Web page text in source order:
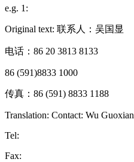
e.g. 1:
Original text: 联系人：吴国显
电话：86 20 3813 8133
86 (591)8833 1000
传真：86 (591) 8833 1188
Translation: Contact: Wu Guoxian
Tel:
Fax: